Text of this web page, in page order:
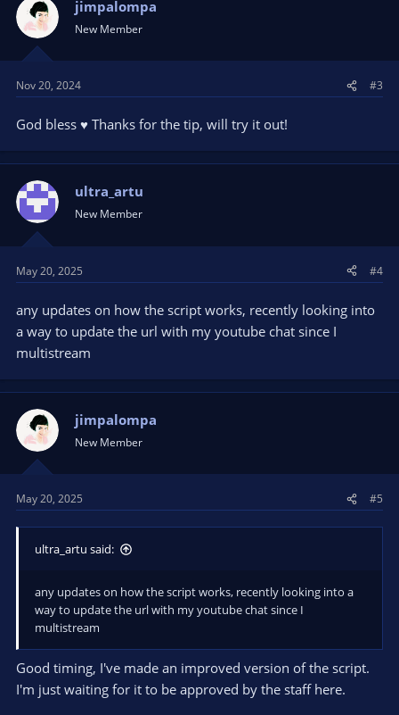
i
o
n
:
jimpalompa
New Member
Nov 20, 2024 #3
God bless ♥️ Thanks for the tip, will try it out!
ultra_artu
New Member
May 20, 2025 #4
any updates on how the script works, recently looking into
a way to update the url with my youtube chat since I
multistream
jimpalompa
New Member
May 20, 2025 #5
ultra_artu said:
any updates on how the script works, recently looking into a
way to update the url with my youtube chat since I
multistream
Good timing, I've made an improved version of the script.
I'm just waiting for it to be approved by the staff here.